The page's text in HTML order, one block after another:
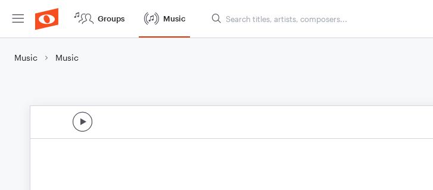
Groups Music
Music Music